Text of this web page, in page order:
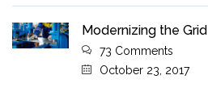
Modernizing the Grid
73 Comments
October 23, 2017